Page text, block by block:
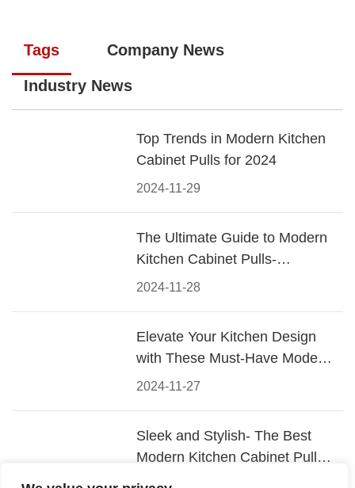
Tags Company News
Industry News
2024-11-29
Top Trends in Modern Kitchen
Cabinet Pulls for 2024
2024-11-28
The Ultimate Guide to Modern
Kitchen Cabinet Pulls-
Materials, Styles, and Tips
2024-11-27
Elevate Your Kitchen Design
with These Must-Have Modern
Cabinet Pulls
2024-11-26
Sleek and Stylish- The Best
Modern Kitchen Cabinet Pulls